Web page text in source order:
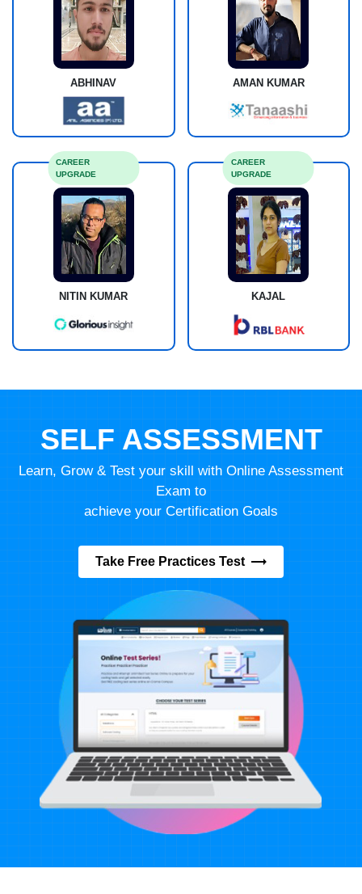
ABHINAV AMAN KUMAR
NITIN KUMAR
CAREER
UPGRADE
KAJAL
CAREER
UPGRADE
SELF ASSESSMENT
Learn, Grow & Test your skill with Online Assessment
Exam to
achieve your Certification Goals
Take Free Practices Test